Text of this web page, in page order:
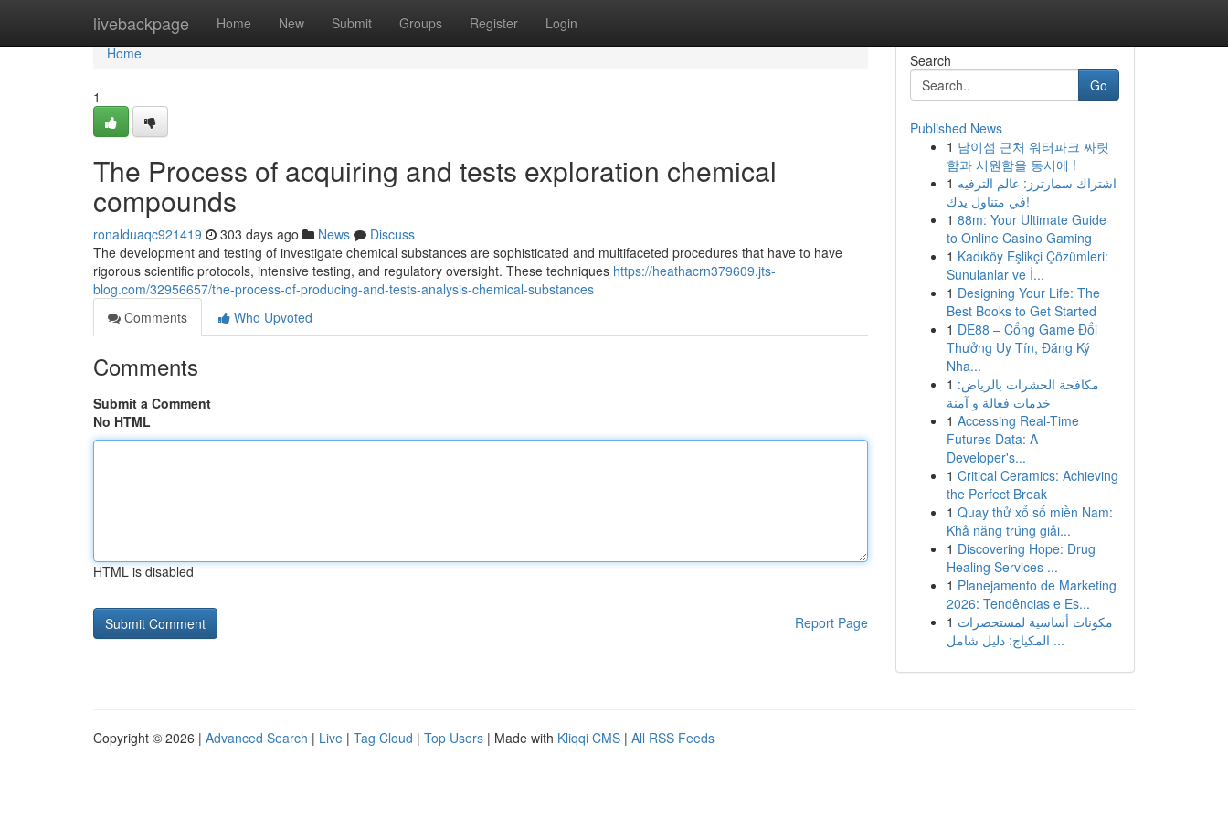
livebackpage Home New Submit Groups Register Login
Home
Home
1
The Process of acquiring and tests exploration chemical
compounds
ronalduaqc921419 303 days ago News
Discuss
The development and testing of investigate chemical substances are sophisticated and multifaceted procedures that have to have
rigorous scientific protocols, intensive testing, and regulatory oversight. These techniques https://heathacrn379609.jts-
blog.com/32956657/the-process-of-producing-and-tests-analysis-chemical-substances
Comments
Who Upvoted
Comments
Submit a Comment
No HTML
HTML is disabled
Report Page
Search
Go
Published News
1 남이섬 근처 워터파크 짜릿
함과 시원함을 동시에 !
1 اشتراك سمارترز: عالم الترفيه
في متناول يدك!
1 88m: Your Ultimate Guide
to Online Casino Gaming
1 Kadıköy Eşlikçi Çözümleri:
Sunulanlar ve İ...
1 Designing Your Life: The
Best Books to Get Started
1 DE88 – Cổng Game Đổi
Thưởng Uy Tín, Đăng Ký
Nha...
1 مكافحة الحشرات بالرياض:
خدمات فعالة و آمنة
1 Accessing Real-Time
Futures Data: A
Developer's...
1 Critical Ceramics: Achieving
the Perfect Break
1 Quay thử xổ số miền Nam:
Khả năng trúng giải...
1 Discovering Hope: Drug
Healing Services ...
1 Planejamento de Marketing
2026: Tendências e Es...
1 مكونات أساسية لمستحضرات
المكياج: دليل شامل ...
Copyright © 2026 | Advanced Search | Live | Tag Cloud | Top Users | Made with Kliqqi CMS | All RSS Feeds